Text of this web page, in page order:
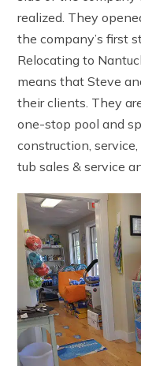
realized. They
the company’s first
Relocating to
means that Steve
their clients. They
one-stop pool and
construction,
tub sales & service